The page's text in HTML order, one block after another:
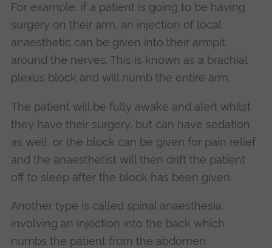
For example, if a patient is going to be having
surgery on their arm, an injection of local
anaesthetic can be given into their armpit
around the nerves. This is known as a brachial
plexus block and will numb the entire arm.
The patient will be fully awake and alert whilst
they have their surgery, but can have sedation
as well, or the block can be given for pain relief
and the anaesthetist will then drift the patient
off to sleep after the block has been given.
Another type is called spinal anaesthesia,
involving an injection into the back which
numbs the patient from the abdomen